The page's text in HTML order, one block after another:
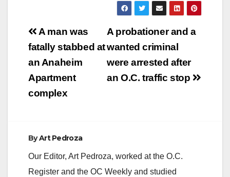
Post
navigation
A probationer and a
wanted criminal
were arrested after
an O.C. traffic stop
A man was
fatally stabbed at
an Anaheim
Apartment
complex
ByArt Pedroza
Our Editor, Art Pedroza, worked at the O.C.
Register and the OC Weekly and studied